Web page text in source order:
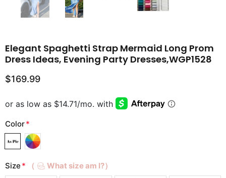
Elegant Spaghetti Strap Mermaid Long Prom
Dress Ideas, Evening Party Dresses,WGP1528
$169.99
Color*
Size * （ What size am I?）